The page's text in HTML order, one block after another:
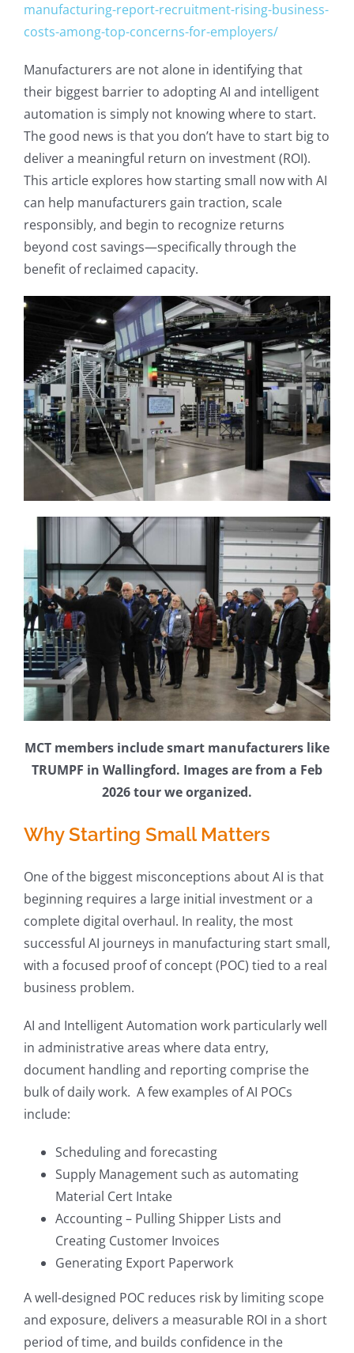
manufacturing-report-recruitment-rising-business-
costs-among-top-concerns-for-employers/
Manufacturers are not alone in identifying that
their biggest barrier to adopting AI and intelligent
automation is simply not knowing where to start.
The good news is that you don’t have to start big to
deliver a meaningful return on investment (ROI).
This article explores how starting small now with AI
can help manufacturers gain traction, scale
responsibly, and begin to recognize returns
beyond cost savings—specifically through the
benefit of reclaimed capacity.
MCT members include smart manufacturers like
TRUMPF in Wallingford. Images are from a Feb
2026 tour we organized.
Why Starting Small Matters
One of the biggest misconceptions about AI is that
beginning requires a large initial investment or a
complete digital overhaul. In reality, the most
successful AI journeys in manufacturing start small,
with a focused proof of concept (POC) tied to a real
business problem.
AI and Intelligent Automation work particularly well
in administrative areas where data entry,
document handling and reporting comprise the
bulk of daily work. A few examples of AI POCs
include:
Scheduling and forecasting
Supply Management such as automating
Material Cert Intake
Accounting – Pulling Shipper Lists and
Creating Customer Invoices
Generating Export Paperwork
A well-designed POC reduces risk by limiting scope
and exposure, delivers a measurable ROI in a short
period of time, and builds confidence in the